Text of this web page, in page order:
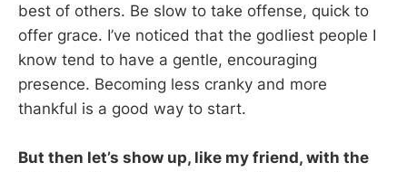
best of others. Be slow to take offense, quick to
offer grace. I’ve noticed that the godliest people I
know tend to have a gentle, encouraging
presence. Becoming less cranky and more
thankful is a good way to start.
But then let’s show up, like my friend, with the